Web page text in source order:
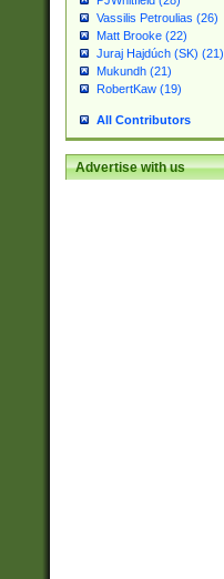
Vassilis Petroulias (26)
Matt Brooke (22)
Juraj Hajdúch (SK) (21)
Mukundh (21)
RobertKaw (19)
All Contributors
Advertise with us